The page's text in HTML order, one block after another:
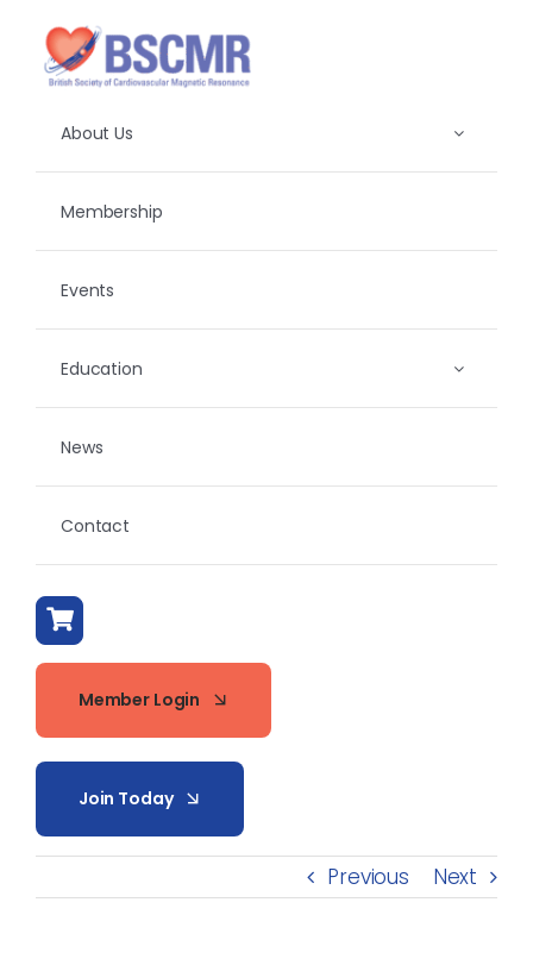
content
About Us
Membership
Events
Education
News
Contact
Member Login
Join Today
Previous Next